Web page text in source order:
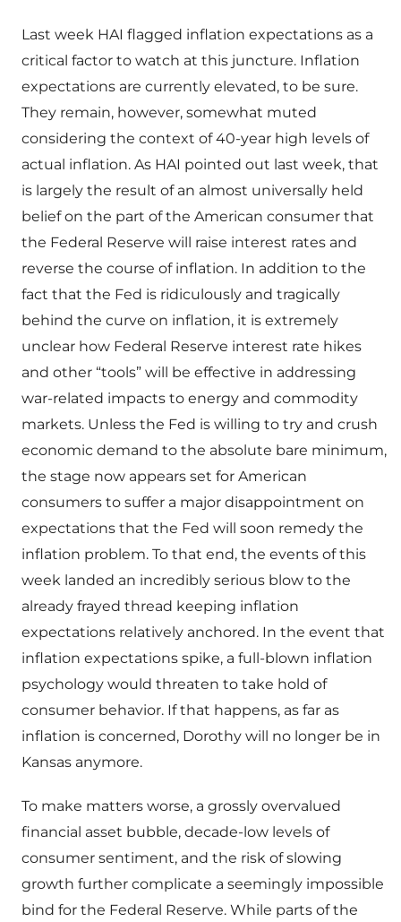
Last week HAI flagged inflation expectations as a
critical factor to watch at this juncture. Inflation
expectations are currently elevated, to be sure.
They remain, however, somewhat muted
considering the context of 40-year high levels of
actual inflation. As HAI pointed out last week, that
is largely the result of an almost universally held
belief on the part of the American consumer that
the Federal Reserve will raise interest rates and
reverse the course of inflation. In addition to the
fact that the Fed is ridiculously and tragically
behind the curve on inflation, it is extremely
unclear how Federal Reserve interest rate hikes
and other “tools” will be effective in addressing
war-related impacts to energy and commodity
markets. Unless the Fed is willing to try and crush
economic demand to the absolute bare minimum,
the stage now appears set for American
consumers to suffer a major disappointment on
expectations that the Fed will soon remedy the
inflation problem. To that end, the events of this
week landed an incredibly serious blow to the
already frayed thread keeping inflation
expectations relatively anchored. In the event that
inflation expectations spike, a full-blown inflation
psychology would threaten to take hold of
consumer behavior. If that happens, as far as
inflation is concerned, Dorothy will no longer be in
Kansas anymore.
To make matters worse, a grossly overvalued
financial asset bubble, decade-low levels of
consumer sentiment, and the risk of slowing
growth further complicate a seemingly impossible
bind for the Federal Reserve. While parts of the